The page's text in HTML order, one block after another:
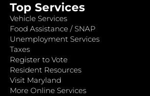
Top Services
Vehicle Services
Food Assistance / SNAP
Unemployment Services
Taxes
Register to Vote
Resident Resources
Visit Maryland
More Online Services